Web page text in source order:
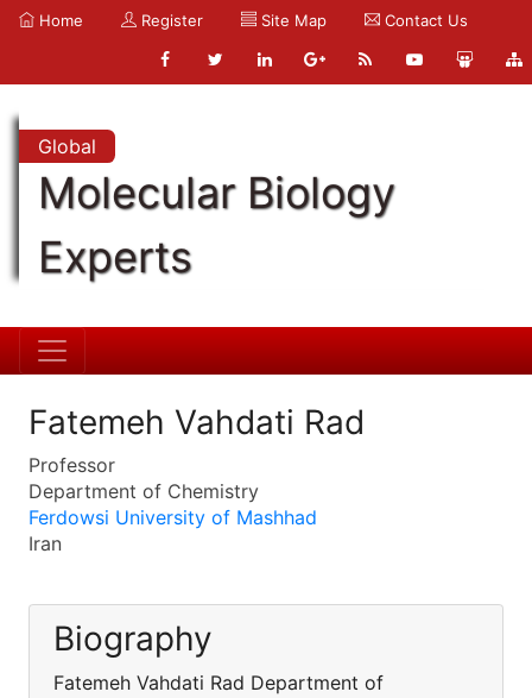
Home Register Site Map Contact Us
Global
Molecular Biology
Experts
Fatemeh Vahdati Rad
Professor
Department of Chemistry
Ferdowsi University of Mashhad
Iran
Biography
Fatemeh Vahdati Rad Department of